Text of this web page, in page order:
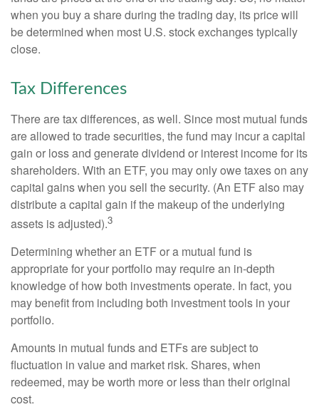
when you buy a share during the trading day, its price will
be determined when most U.S. stock exchanges typically
close.
Tax Differences
There are tax differences, as well. Since most mutual funds
are allowed to trade securities, the fund may incur a capital
gain or loss and generate dividend or interest income for its
shareholders. With an ETF, you may only owe taxes on any
capital gains when you sell the security. (An ETF also may
distribute a capital gain if the makeup of the underlying
assets is adjusted).3
Determining whether an ETF or a mutual fund is
appropriate for your portfolio may require an in-depth
knowledge of how both investments operate. In fact, you
may benefit from including both investment tools in your
portfolio.
Amounts in mutual funds and ETFs are subject to
fluctuation in value and market risk. Shares, when
redeemed, may be worth more or less than their original
cost.